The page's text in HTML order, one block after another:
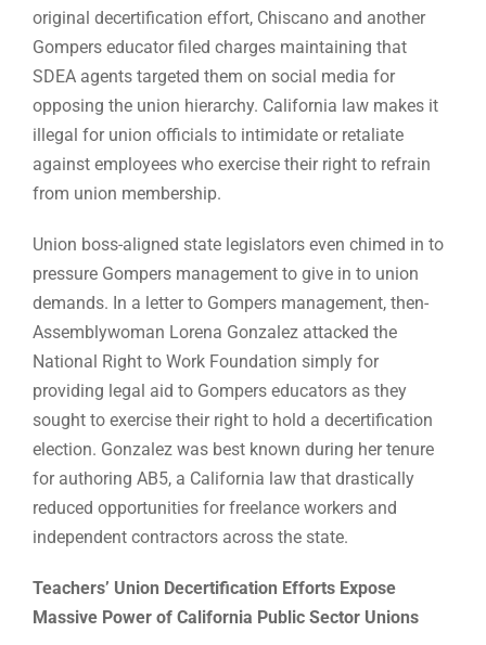
original decertification effort, Chiscano and another
Gompers educator filed charges maintaining that
SDEA agents targeted them on social media for
opposing the union hierarchy. California law makes it
illegal for union officials to intimidate or retaliate
against employees who exercise their right to refrain
from union membership.
Union boss-aligned state legislators even chimed in to
pressure Gompers management to give in to union
demands. In a letter to Gompers management, then-
Assemblywoman Lorena Gonzalez attacked the
National Right to Work Foundation simply for
providing legal aid to Gompers educators as they
sought to exercise their right to hold a decertification
election. Gonzalez was best known during her tenure
for authoring AB5, a California law that drastically
reduced opportunities for freelance workers and
independent contractors across the state.
Teachers’ Union Decertification Efforts Expose
Massive Power of California Public Sector Unions